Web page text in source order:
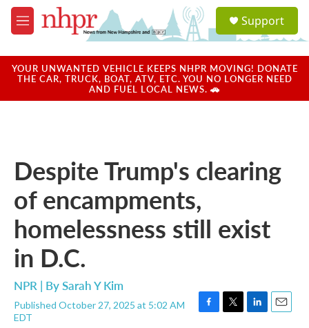
Skip to main content
M
e
u
a
u
Support
YOUR UNWANTED VEHICLE KEEPS NHPR MOVING! DONATE
THE CAR, TRUCK, BOAT, ATV, ETC. YOU NO LONGER NEED
AND FUEL LOCAL NEWS. 🚗
Despite Trump's clearing
of encampments,
homelessness still exist
in D.C.
NPR | BySarah Y Kim
Published October 27, 2025 at 5:02 AM
EDT
F
T
L
E